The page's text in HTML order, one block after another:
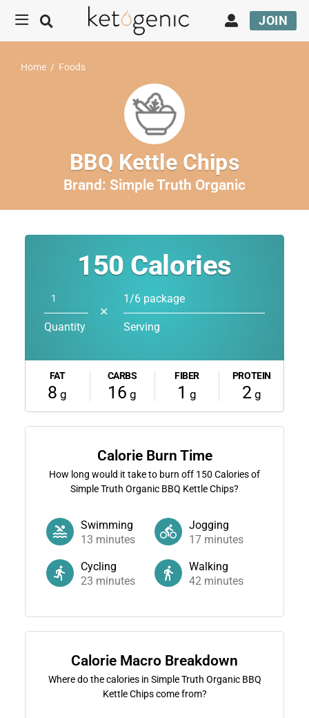
JOIN
Home / Foods
BBQ Kettle Chips
Brand: Simple Truth Organic
150 Calories
Quantity
✕
1/6 package
Serving
FAT
8 g
CARBS
16 g
FIBER
1 g
PROTEIN
2g
Calorie Burn Time
How long would it take to burn off 150 Calories of
Simple Truth Organic BBQ Kettle Chips?
Swimming
13 minutes
Jogging
17 minutes
Cycling
23 minutes
Walking
42 minutes
Calorie Macro Breakdown
Where do the calories in Simple Truth Organic BBQ
Kettle Chips come from?